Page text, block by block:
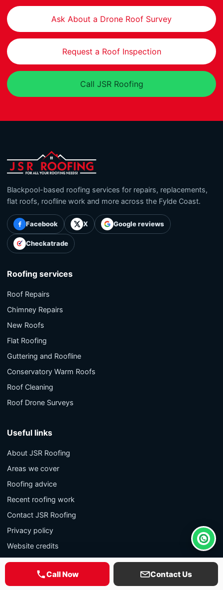
Ask About a Drone Roof Survey
Request a Roof Inspection
Call JSR Roofing
Blackpool-based roofing services for repairs, replacements,
flat roofs, roofline work and more across the Fylde Coast.
Facebook X Google reviews
Checkatrade
Roofing services
Roof Repairs
Chimney Repairs
New Roofs
Flat Roofing
Guttering and Roofline
Conservatory Warm Roofs
Roof Cleaning
Roof Drone Surveys
Useful links
About JSR Roofing
Areas we cover
Roofing advice
Recent roofing work
Contact JSR Roofing
Privacy policy
Website credits
Contact Call Now Contact Us